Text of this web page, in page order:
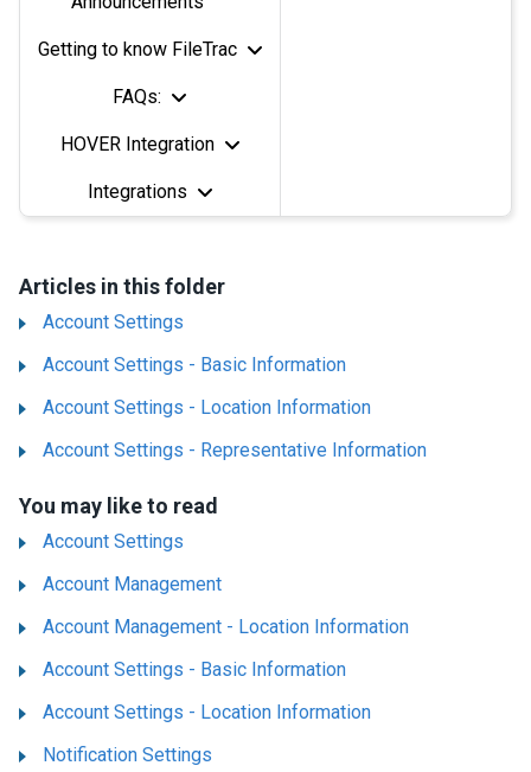
Getting to know FileTrac
FAQs:
HOVER Integration
Integrations
Articles in this folder
Account Settings
Account Settings - Basic Information
Account Settings - Location Information
Account Settings - Representative Information
You may like to read
Account Settings
Account Management
Account Management - Location Information
Account Settings - Basic Information
Account Settings - Location Information
Notification Settings